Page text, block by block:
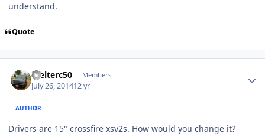
understand.
Quote
Welterc50 Members
July 26, 201412 yr
AUTHOR
Drivers are 15" crossfire xsv2s. How would you change it?